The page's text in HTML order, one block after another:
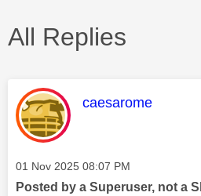
All Replies
This message was
caesarome
Message posted on
‎01 Nov 2025 08:07 PM
Posted by a Superuser, not a